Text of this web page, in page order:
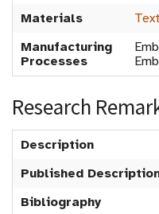
Materials
Manufacturing
Processes
Research
Description
Published
Bibliography